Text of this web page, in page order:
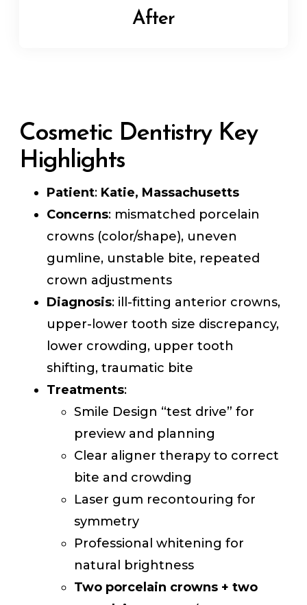
After
Cosmetic Dentistry Key
Highlights
Patient: Katie, Massachusetts
Concerns: mismatched porcelain
crowns (color/shape), uneven
gumline, unstable bite, repeated
crown adjustments
Diagnosis: ill-fitting anterior crowns,
upper-lower tooth size discrepancy,
lower crowding, upper tooth
shifting, traumatic bite
Treatments:
Smile Design “test drive” for
preview and planning
Clear aligner therapy to correct
bite and crowding
Laser gum recontouring for
symmetry
Professional whitening for
natural brightness
Two porcelain crowns + two